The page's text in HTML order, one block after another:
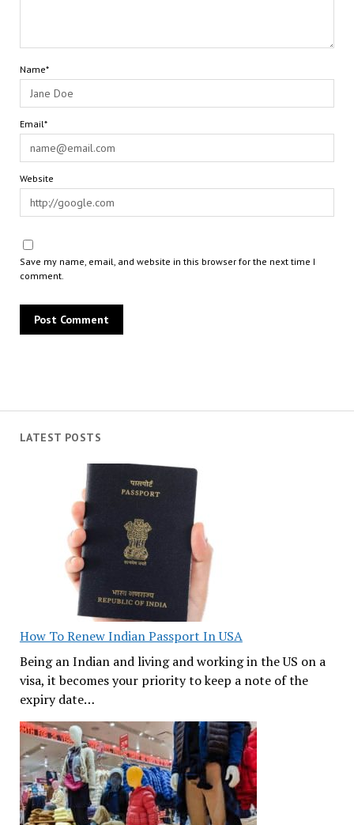
LATEST POSTS
How To Renew Indian Passport In USA
Being an Indian and living and working in the US on a
visa, it becomes your priority to keep a note of the
expiry date…
Name*
Email*
Website
Save my name, email, and website in this browser for the next time I
comment.